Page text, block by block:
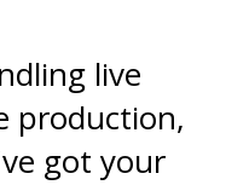
live
production,
got your